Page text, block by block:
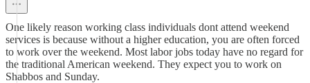
One likely reason working class individuals dont attend weekend
services is because without a higher education, you are often forced
to work over the weekend. Most labor jobs today have no regard for
the traditional American weekend. They expect you to work on
Shabbos and Sunday.